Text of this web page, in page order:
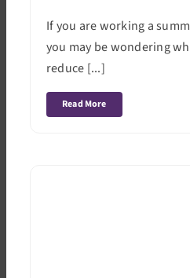
If you are working a
you may be wondering
reduce [...]
Read More